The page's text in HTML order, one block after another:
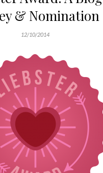
& Nomination
12/10/2014